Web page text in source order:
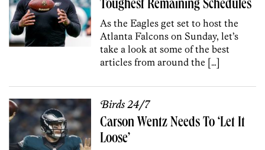
Toughest Remaining Schedules
As the Eagles get set to host the
Atlanta Falcons on Sunday, let’s
take a look at some of the best
articles from around the […]
Birds 24/7
Carson Wentz Needs To ‘Let It
Loose’